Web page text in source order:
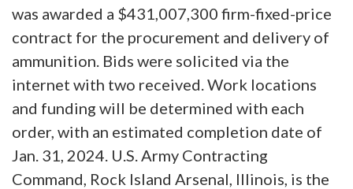
was awarded a $431,007,300 firm-fixed-price
contract for the procurement and delivery of
ammunition. Bids were solicited via the
internet with two received. Work locations
and funding will be determined with each
order, with an estimated completion date of
Jan. 31, 2024. U.S. Army Contracting
Command, Rock Island Arsenal, Illinois, is the